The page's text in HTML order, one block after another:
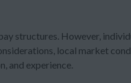
structures. However,
local market
and experience.